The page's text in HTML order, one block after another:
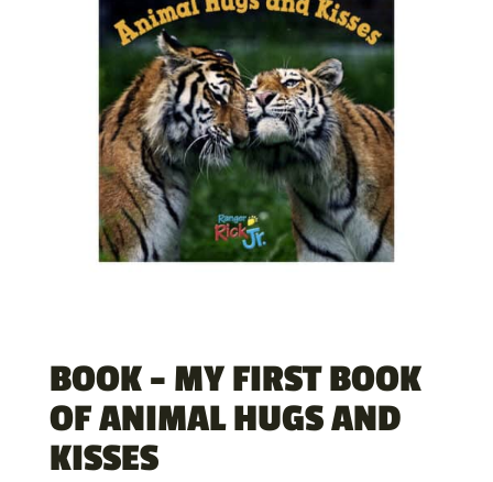
BOOK – MY FIRST BOOK
OF ANIMAL HUGS AND
KISSES